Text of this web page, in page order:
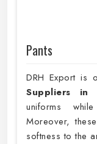
Pants
DRH Export is
Suppliers in
uniforms
Moreover,
softness to the